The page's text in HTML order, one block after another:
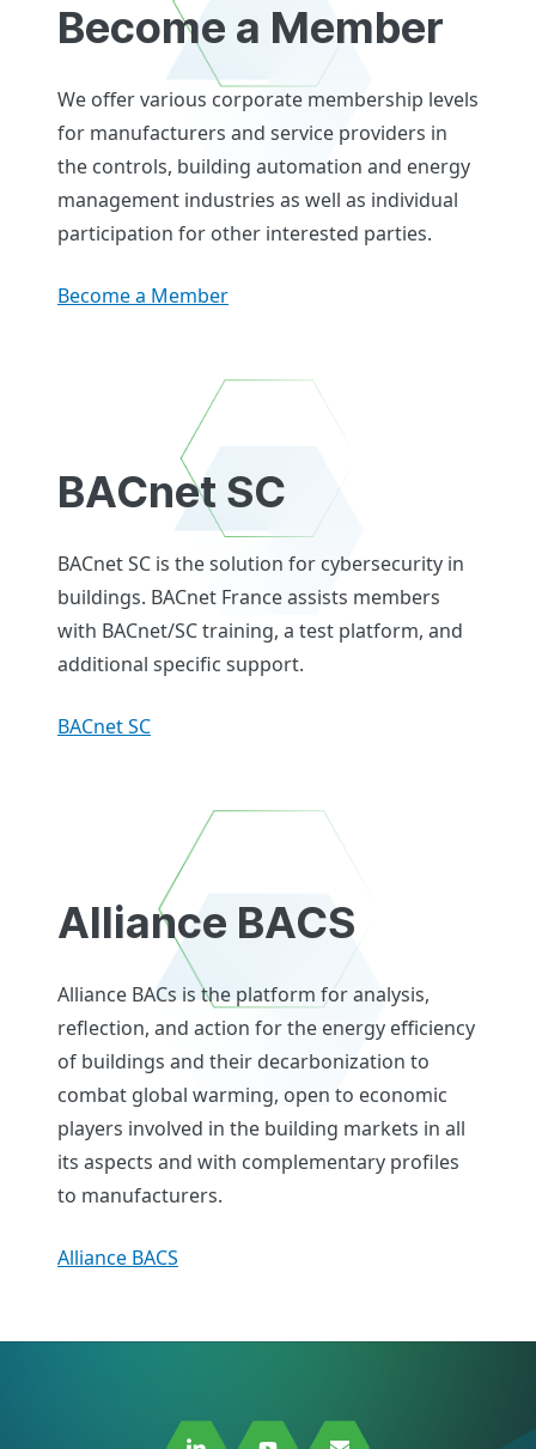
Become a Member
We offer various corporate membership levels
for manufacturers and service providers in
the controls, building automation and energy
management industries as well as individual
participation for other interested parties.
Become a Member
BACnet SC
BACnet SC is the solution for cybersecurity in
buildings. BACnet France assists members
with BACnet/SC training, a test platform, and
additional specific support.
BACnet SC
Alliance BACS
Alliance BACs is the platform for analysis,
reflection, and action for the energy efficiency
of buildings and their decarbonization to
combat global warming, open to economic
players involved in the building markets in all
its aspects and with complementary profiles
to manufacturers.
Alliance BACS